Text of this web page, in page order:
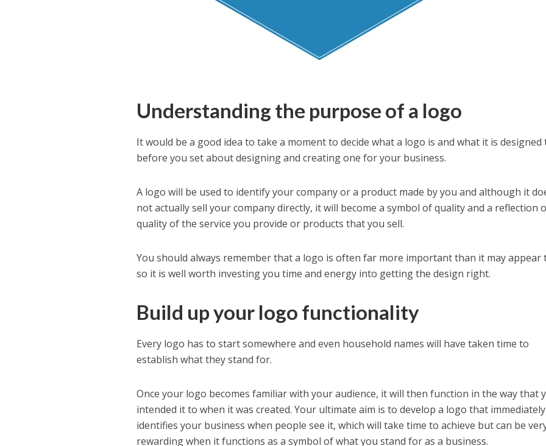
Understanding the purpose of a logo
It would be a good idea to take a moment to decide what a logo is and what it is designed
before you set about designing and creating one for your business.
A logo will be used to identify your company or a product made by you and although it
not actually sell your company directly, it will become a symbol of quality and a reflection
quality of the service you provide or products that you sell.
You should always remember that a logo is often far more important than it may appear
so it is well worth investing you time and energy into getting the design right.
Build up your logo functionality
Every logo has to start somewhere and even household names will have taken time to
establish what they stand for.
Once your logo becomes familiar with your audience, it will then function in the way that
intended it to when it was created. Your ultimate aim is to develop a logo that immediately
identifies your business when people see it, which will take time to achieve but can be
rewarding when it functions as a symbol of what you stand for as a business.